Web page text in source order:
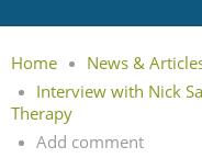
Home News &
Interview with Nick
Therapy
Add comment